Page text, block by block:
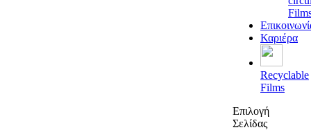
Καριέρα
Recyclable
Films
Επιλογή
Σελίδας